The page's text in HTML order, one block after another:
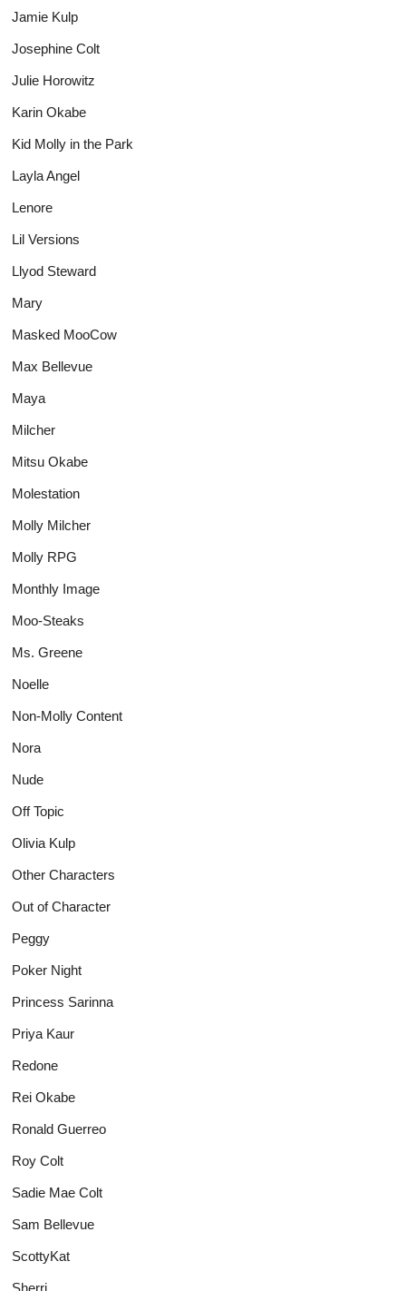
Jamie Kulp
Josephine Colt
Julie Horowitz
Karin Okabe
Kid Molly in the Park
Layla Angel
Lenore
Lil Versions
Llyod Steward
Mary
Masked MooCow
Max Bellevue
Maya
Milcher
Mitsu Okabe
Molestation
Molly Milcher
Molly RPG
Monthly Image
Moo-Steaks
Ms. Greene
Noelle
Non-Molly Content
Nora
Nude
Off Topic
Olivia Kulp
Other Characters
Out of Character
Peggy
Poker Night
Princess Sarinna
Priya Kaur
Redone
Rei Okabe
Ronald Guerreo
Roy Colt
Sadie Mae Colt
Sam Bellevue
ScottyKat